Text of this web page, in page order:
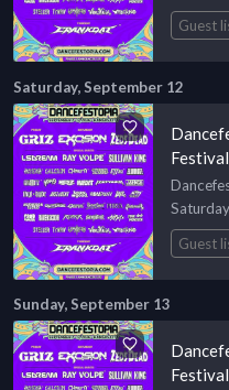
Guest
Saturday, September 12
Guest
Sunday, September 13